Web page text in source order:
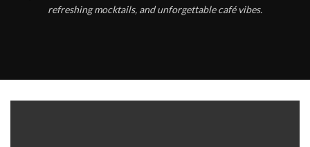
refreshing mocktails, and unforgettable café vibes.